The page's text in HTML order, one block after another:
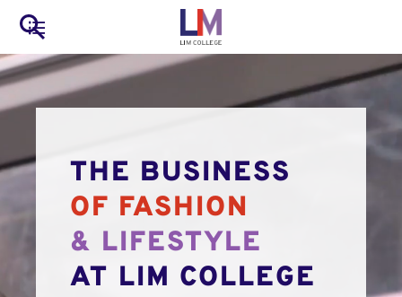
main
content
Main
navigation
LIM Main Menu
Search
Mobile
Container
THE BUSINESS
OF FASHION
& LIFESTYLE
AT LIM COLLEGE